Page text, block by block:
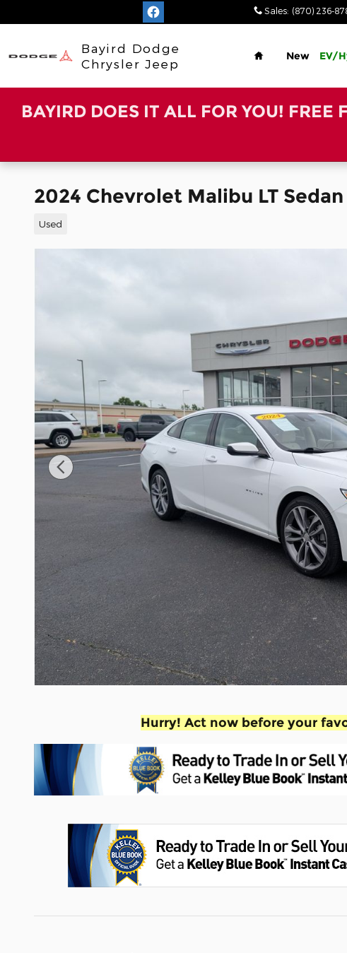
Sales: (870) 236-
Bayird Dodge
Chrysler Jeep
Home
New EV/
BAYIRD DOES IT ALL FOR YOU!
2024 Chevrolet Malibu LT Sedan
Used
Hurry! Act now before your